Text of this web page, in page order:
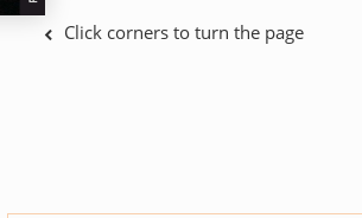
Click corners to turn the page